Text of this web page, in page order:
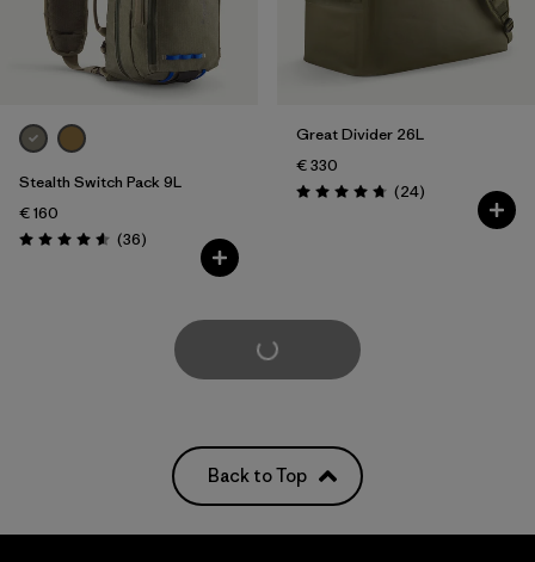
Stealth Switch Pack 9L
€ 160
Rating: 4.6 / 5 (36Reviews
)
Great Divider 26L
€ 330
Rating: 4.8 / 5 (24Reviews
)
Load More
Back to Top